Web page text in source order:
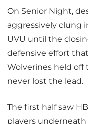
On Senior Night,
aggressively clung
UVU until the
defensive effort
Wolverines held off
never lost the lead.
The first half saw
players